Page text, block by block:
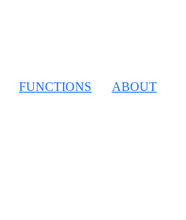
FUNCTIONS ABOUT